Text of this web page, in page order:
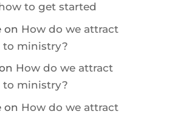
to get started
on How do we attract
to ministry?
How do we attract
to ministry?
on How do we attract